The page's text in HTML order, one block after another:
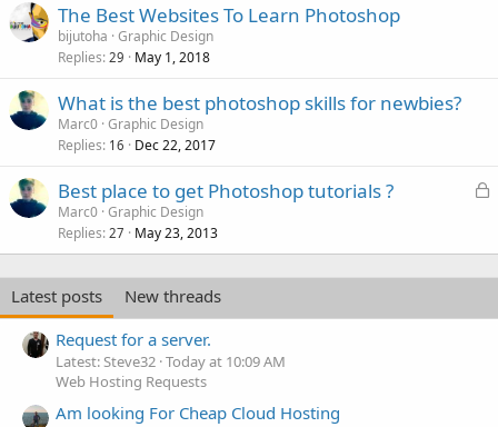
The Best Websites To Learn Photoshop
bijutoha Graphic Design
Replies 29 May 1, 2018
What is the best photoshop skills for newbies?
Marc0 Graphic Design
Replies 16 Dec 22, 2017
L
k
e
Best place to get Photoshop tutorials ?
Marc0 Graphic Design
Replies 27 May 23, 2013
Latest posts
New threads
Request for a server.
Latest: Steve32 Today at 10:09 AM
Web Hosting Requests
Am looking For Cheap Cloud Hosting